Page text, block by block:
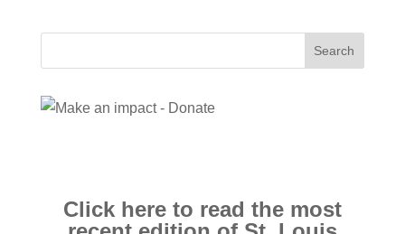
Click here to read the most